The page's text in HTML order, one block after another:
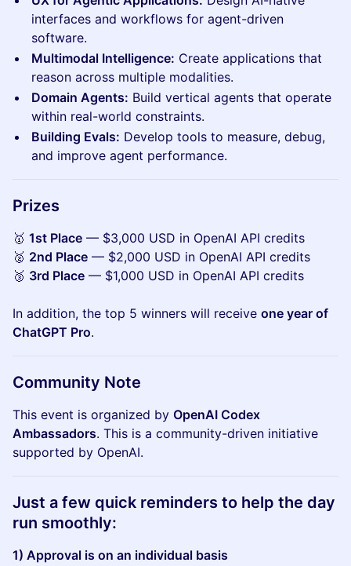
interfaces and workflows for agent-driven
software.
Multimodal Intelligence: Create applications that
reason across multiple modalities.
Domain Agents: Build vertical agents that operate
within real-world constraints.
Building Evals: Develop tools to measure, debug,
and improve agent performance.
​​​Prizes
🥇 1st Place — $3,000 USD in OpenAI API credits
🥈 2nd Place — $2,000 USD in OpenAI API credits
🥉 3rd Place — $1,000 USD in OpenAI API credits
In addition, the top 5 winners will receive one year of
ChatGPT Pro.
​​​Community Note
This event is organized by OpenAI Codex
Ambassadors. This is a community-driven initiative
supported by OpenAI.
​​​​Just a few quick reminders to help the day
run smoothly:
1) Approval is on an individual basis